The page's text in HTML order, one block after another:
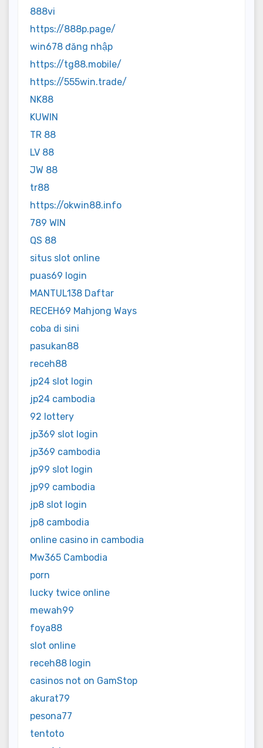
888vi
https://888p.page/
win678 đăng nhập
https://tg88.mobile/
https://555win.trade/
NK88
KUWIN
TR 88
LV 88
JW 88
tr88
https://okwin88.info
789 WIN
QS 88
situs slot online
puas69 login
MANTUL138 Daftar
RECEH69 Mahjong Ways
coba di sini
pasukan88
receh88
jp24 slot login
jp24 cambodia
92 lottery
jp369 slot login
jp369 cambodia
jp99 slot login
jp99 cambodia
jp8 slot login
jp8 cambodia
online casino in cambodia
Mw365 Cambodia
porn
lucky twice online
mewah99
foya88
slot online
receh88 login
casinos not on GamStop
akurat79
pesona77
tentoto